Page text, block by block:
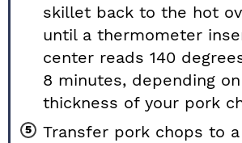
skillet back to the hot
until a thermometer
center reads 140
8 minutes, depending
thickness of your pork
Transfer pork chops to